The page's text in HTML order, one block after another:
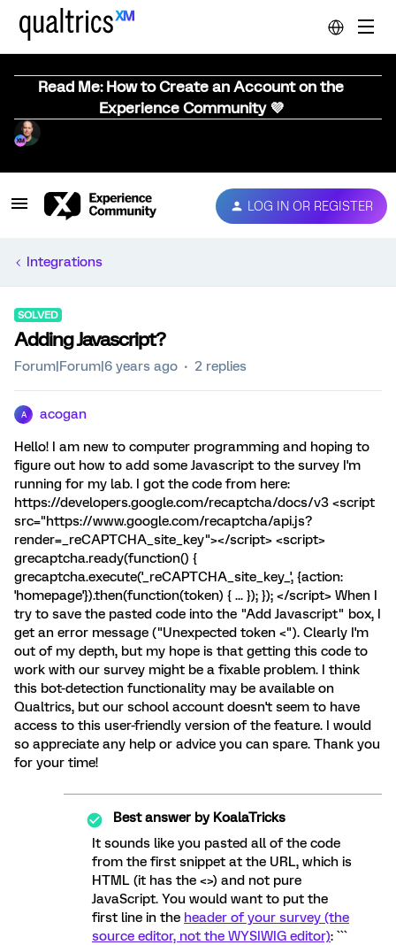
Read Me: How to Create an Account on the
Experience Community 💜
LOG IN OR REGISTER
Integrations
SOLVED
Adding Javascript?
Forum|Forum|6 years ago 2 replies
A acogan
Hello! I am new to computer programming and hoping to
figure out how to add some Javascript to the survey I'm
running for my lab. I got the code from here:
https://developers.google.com/recaptcha/docs/v3 <script
src="https://www.google.com/recaptcha/api.js?
render=_reCAPTCHA_site_key"></script> <script>
grecaptcha.ready(function() {
grecaptcha.execute('_reCAPTCHA_site_key_', {action:
'homepage'}).then(function(token) { ... }); }); </script> When I
try to save the pasted code into the "Add Javascript" box, I
get an error message ("Unexpected token <"). Clearly I'm
out of my depth, but my hope is that getting this code to
work with our survey might be a fixable problem. I think
this bot-detection functionality may be available on
Qualtrics, but our school account doesn't seem to have
access to this user-friendly version of the feature. I would
so appreciate any help or advice you can spare. Thank you
for your time!
Best answer byKoalaTricks
It sounds like you pasted all of the code
from the first snippet at the URL, which is
HTML (it has the <>) and not pure
JavaScript. You would want to put the
first line in the header of your survey (the
source editor, not the WYSIWIG editor): ```